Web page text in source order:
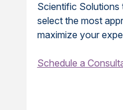
Scientific
select the most
maximize your
Schedule a